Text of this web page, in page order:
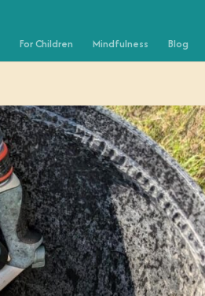
For Children Mindfulness Blog